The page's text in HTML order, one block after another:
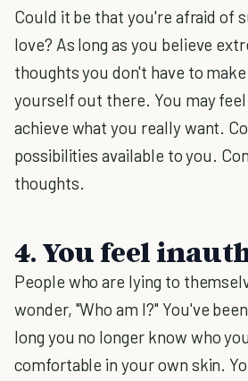
Could it be that you're afraid of
love? As long as you believe
thoughts you don't have to
yourself out there. You may
achieve what you really want.
possibilities available to you.
thoughts.
4. You feel
People who are lying to
wonder, "Who am I?" You've
long you no longer know who
comfortable in your own skin.